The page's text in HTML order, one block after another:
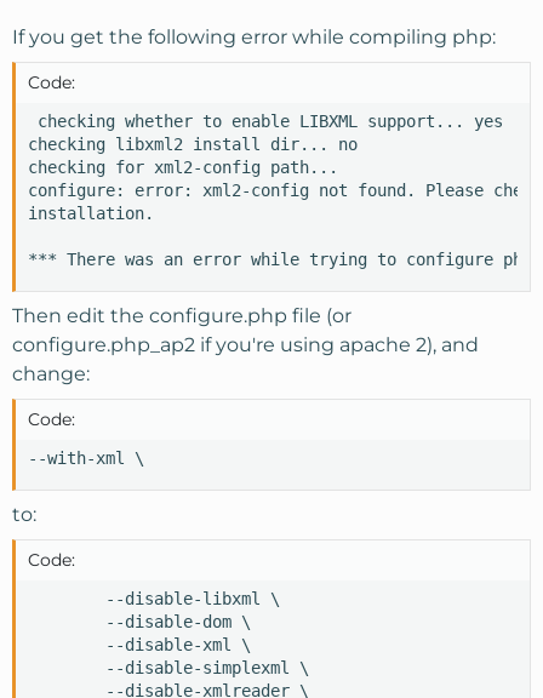
If you get the following error while compiling php:
Code:
checking whether to enable LIBXML support... yes
checking libxml2 install dir... no
checking for xml2-config path...
configure: error: xml2-config not found. Please
installation.
*** There was an error while trying to configure
Then edit the configure.php file (or
configure.php_ap2 if you're using apache 2), and
change:
Code:
--with-xml \
to:
Code:
        --disable-libxml \
        --disable-dom \
        --disable-xml \
        --disable-simplexml \
        --disable-xmlreader \